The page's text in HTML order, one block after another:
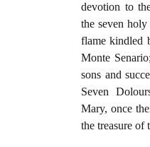
devotion to
the seven holy
flame kindled
Monte
sons and
Seven
Mary, once
the treasure of